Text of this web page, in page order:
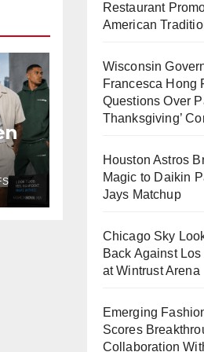
Restaurant
American
Wisconsin
Francesca Hong
Questions Over
Thanksgiving’
Houston Astros
Magic to Daikin
Jays Matchup
Chicago Sky
Back Against
at Wintrust Arena
Emerging
Scores
Collaboration